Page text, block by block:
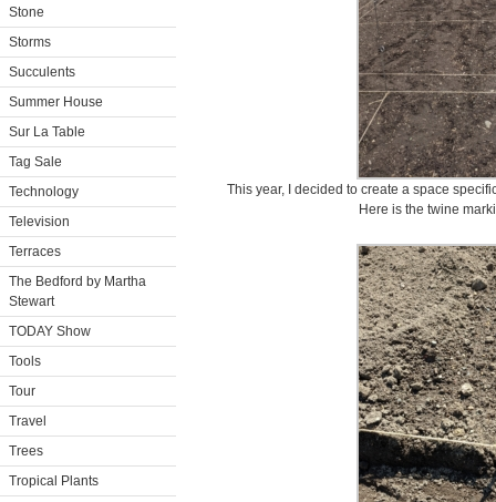
Stone
Storms
Succulents
Summer House
Sur La Table
Tag Sale
Technology
Television
Terraces
The Bedford by Martha
Stewart
TODAY Show
Tools
Tour
Travel
Trees
Tropical Plants
This year, I decided to create a space
Here is the twine